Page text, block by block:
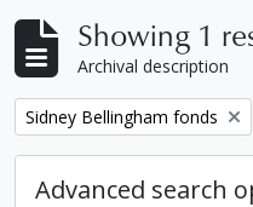
Showing 1
Archival description
Remove filter:
Sidney Bellingham fonds
Advanced search